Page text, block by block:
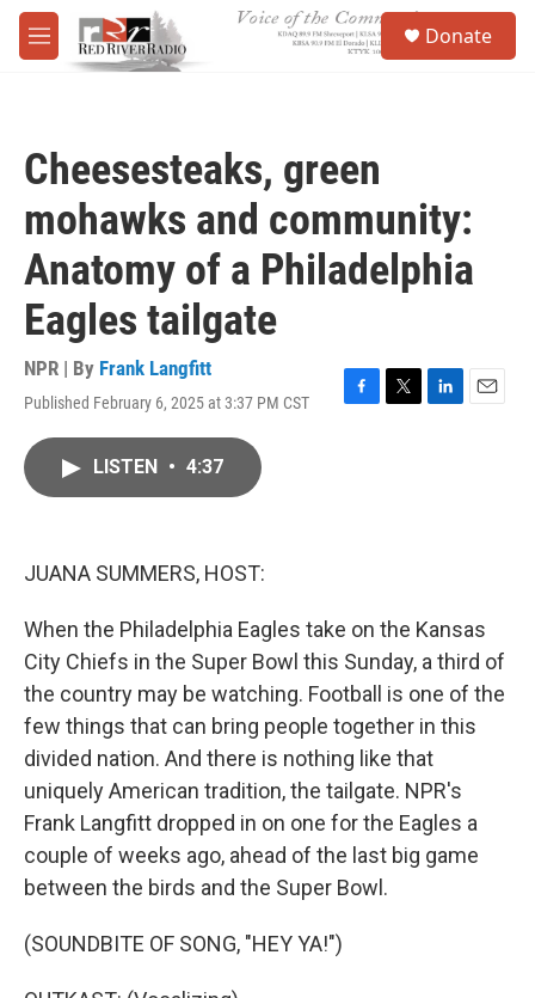
Skip to main content
M
e
Donate
Cheesesteaks, green
mohawks and community:
Anatomy of a Philadelphia
Eagles tailgate
NPR | By Frank Langfitt
Published February 6, 2025 at 3:37 PM CST
F
T
L
E
LISTEN • 4:37
JUANA SUMMERS, HOST:
When the Philadelphia Eagles take on the Kansas
City Chiefs in the Super Bowl this Sunday, a third of
the country may be watching. Football is one of the
few things that can bring people together in this
divided nation. And there is nothing like that
uniquely American tradition, the tailgate. NPR's
Frank Langfitt dropped in on one for the Eagles a
couple of weeks ago, ahead of the last big game
between the birds and the Super Bowl.
(SOUNDBITE OF SONG, "HEY YA!")